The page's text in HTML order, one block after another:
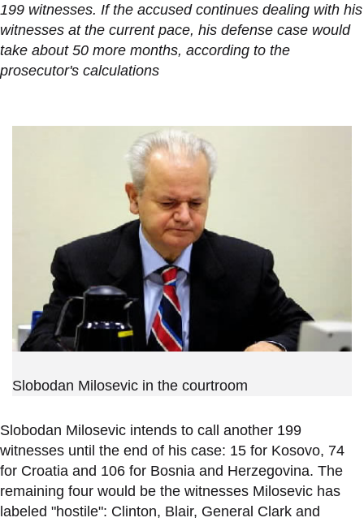
199 witnesses. If the accused continues dealing with his
witnesses at the current pace, his defense case would
take about 50 more months, according to the
prosecutor's calculations
Slobodan Milosevic in the courtroom
Slobodan Milosevic intends to call another 199
witnesses until the end of his case: 15 for Kosovo, 74
for Croatia and 106 for Bosnia and Herzegovina. The
remaining four would be the witnesses Milosevic has
labeled "hostile": Clinton, Blair, General Clark and